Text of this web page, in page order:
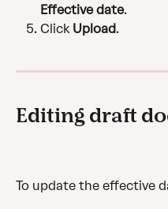
Effective date.
Click Upload.
Editing draft
To update the effective